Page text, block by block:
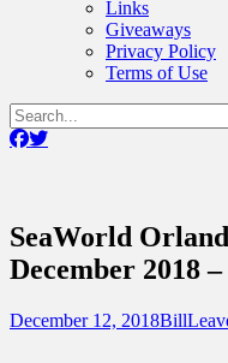
Links
Giveaways
Privacy Policy
Terms of Use
Show
Header
Search
for:Facebook
Twitter
Destinations
Beyond
SeaWorld
December 2018 –
Posted
December 12, 2018Author
Bill